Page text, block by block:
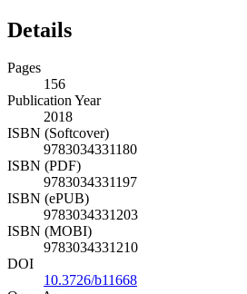
Details
Pages
156
Publication Year
2018
ISBN (Softcover)
9783034331180
ISBN (PDF)
9783034331197
ISBN (ePUB)
9783034331203
ISBN (MOBI)
9783034331210
DOI
10.3726/b11668